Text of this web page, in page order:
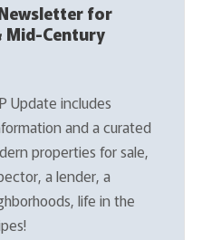
for
Mid-Century
Update includes
and a curated
properties for sale,
a lender, a
life in the